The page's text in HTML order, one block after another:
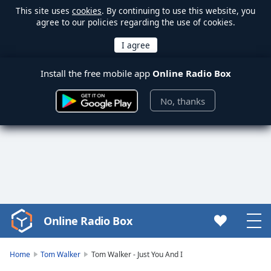
This site uses cookies. By continuing to use this website, you
agree to our policies regarding the use of cookies.
Install the free mobile app Online Radio Box
No, thanks
Video
Player
Online Radio Box
Home Tom Walker Tom Walker - Just You And I